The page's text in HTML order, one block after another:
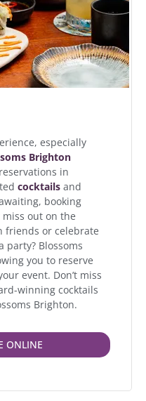
especially
Brighton
in
cocktails and
booking
miss out on the
friends or celebrate
party? Blossoms
you to reserve
event. Don’t miss
winning cocktails
Brighton.
ONLINE